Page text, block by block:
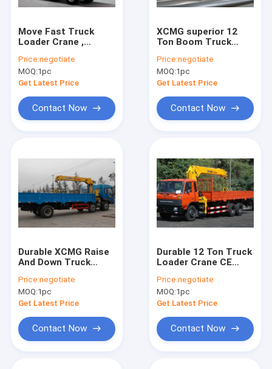
About Us
Contact Us
Truck Mounted Crane
Knuckle Boom Truck Crane
Telescopic Boom Truck Crane
Move Fast Truck
Loader Crane ,
with crane
Price:negotiate
MOQ:1pc
Get Latest Price
Contact Now
XCMG superior 12
Ton Boom Truck
Lifting Height
Price:negotiate
MOQ:1pc
Get Latest Price
Contact Now
Durable XCMG Raise
And Down Truck
15.7 T.M 40 L/min
Price:negotiate
MOQ:1pc
Get Latest Price
Contact Now
Durable 12 Ton Truck
Loader Crane CE
Transportion
Price:negotiate
MOQ:1pc
Get Latest Price
Contact Now